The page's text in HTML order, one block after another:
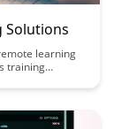
Solutions
learning
training
the benefits
boost overall